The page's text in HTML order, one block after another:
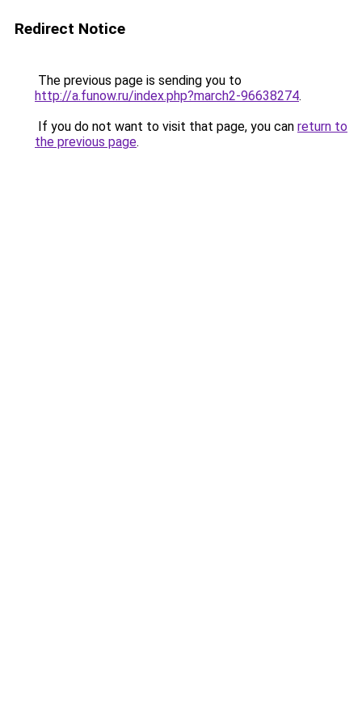
Redirect Notice
The previous page is sending you to
http://a.funow.ru/index.php?march2-96638274.
If you do not want to visit that page, you can return to
the previous page.